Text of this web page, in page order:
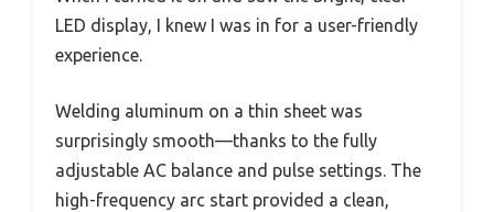
LED display, I knew I was in for a user-friendly
experience.
Welding aluminum on a thin sheet was
surprisingly smooth—thanks to the fully
adjustable AC balance and pulse settings. The
high-frequency arc start provided a clean,